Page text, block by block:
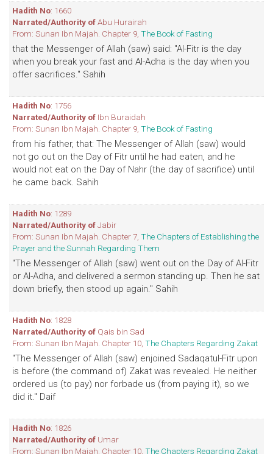
Hadith No: 1660
Narrated/Authority ofAbu Hurairah
From: Sunan Ibn Majah. Chapter 9, The Book of Fasting
that the Messenger of Allah (saw) said: "Al-Fitr is the day
when you break your fast and Al-Adha is the day when you
offer sacrifices." Sahih
Hadith No: 1756
Narrated/Authority of Ibn Buraidah
From: Sunan Ibn Majah. Chapter 9, The Book of Fasting
from his father, that: The Messenger of Allah (saw) would
not go out on the Day of Fitr until he had eaten, and he
would not eat on the Day of Nahr (the day of sacrifice) until
he came back. Sahih
Hadith No: 1289
Narrated/Authority ofJabir
From: Sunan Ibn Majah. Chapter 7, The Chapters of Establishing the
Prayer and the Sunnah Regarding Them
"The Messenger of Allah (saw) went out on the Day of Al-Fitr
or Al-Adha, and delivered a sermon standing up. Then he sat
down briefly, then stood up again." Sahih
Hadith No: 1828
Narrated/Authority of Qais bin Sad
From: Sunan Ibn Majah. Chapter 10, The Chapters Regarding Zakat
"The Messenger of Allah (saw) enjoined Sadaqatul-Fitr upon
is before (the command of) Zakat was revealed. He neither
ordered us (to pay) nor forbade us (from paying it), so we
did it." Daif
Hadith No: 1826
Narrated/Authority of Umar
From: Sunan Ibn Majah. Chapter 10, The Chapters Regarding Zakat